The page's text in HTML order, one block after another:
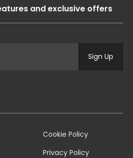
and exclusive offers
Sign Up
Cookie Policy
Privacy Policy